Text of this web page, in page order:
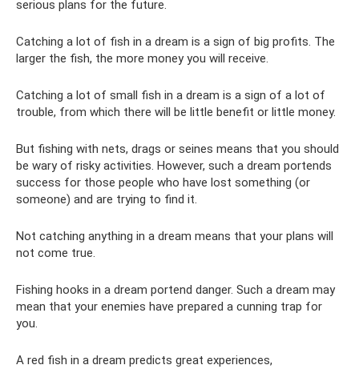
serious plans for the future.
Catching a lot of fish in a dream is a sign of big profits. The
larger the fish, the more money you will receive.
Catching a lot of small fish in a dream is a sign of a lot of
trouble, from which there will be little benefit or little money.
But fishing with nets, drags or seines means that you should
be wary of risky activities. However, such a dream portends
success for those people who have lost something (or
someone) and are trying to find it.
Not catching anything in a dream means that your plans will
not come true.
Fishing hooks in a dream portend danger. Such a dream may
mean that your enemies have prepared a cunning trap for
you.
A red fish in a dream predicts great experiences,